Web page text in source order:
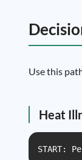
Use this
Heat
START: